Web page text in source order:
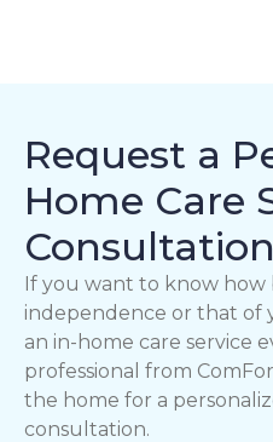
Request a
Home Care
Consultation
If you want to know
independence or that of
an in-home care service
professional from
the home for a
consultation.